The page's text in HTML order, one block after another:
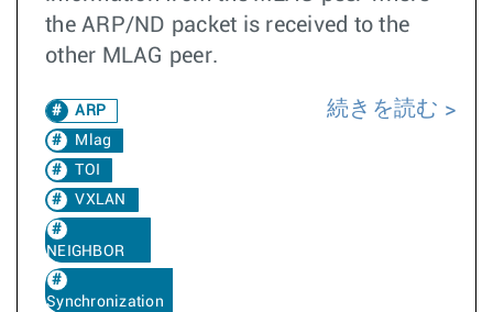
the ARP/ND packet is received to the
other MLAG peer.
ARP
Mlag
TOI
VXLAN
NEIGHBOR
Synchronization
続きを読む